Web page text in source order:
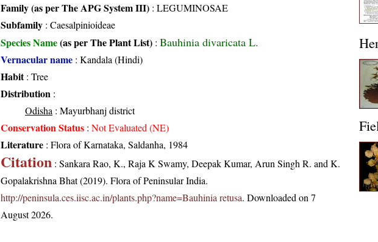
Family (as per The APG System III) : LEGUMINOSAE
Subfamily : Caesalpinioideae
Species Name(as per The Plant List) : Bauhinia divaricata L.
Vernacular name : Kandala (Hindi)
Habit: Tree
Distribution :
Odisha : Mayurbhanj district
Conservation Status : Not Evaluated (NE)
Literature : Flora of Karnataka, Saldanha, 1984
Citation : Sankara Rao, K., Raja K Swamy, Deepak Kumar, Arun Singh R. and K.
Gopalakrishna Bhat (2019). Flora of Peninsular India.
http://peninsula.ces.iisc.ac.in/plants.php?name=Bauhinia retusa. Downloaded on 7
August 2026.